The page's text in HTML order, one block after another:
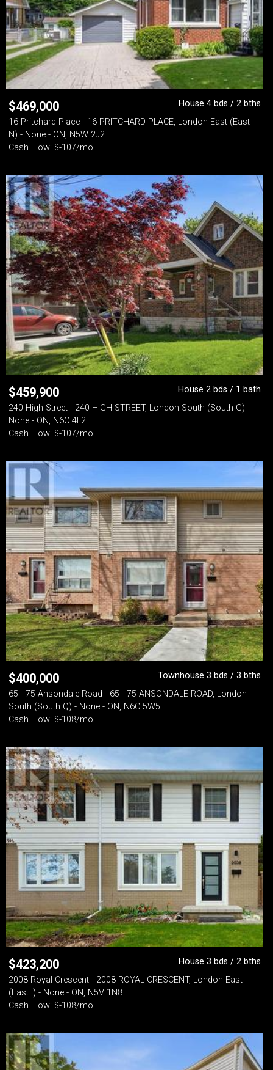
$469,000
House 4 bds / 2 bths
16 Pritchard Place - 16 PRITCHARD PLACE, London East (East
N) - None - ON, N5W 2J2
Cash Flow: $-107/mo
$459,900
House 2 bds / 1 bath
240 High Street - 240 HIGH STREET, London South (South G) -
None - ON, N6C 4L2
Cash Flow: $-107/mo
$400,000
Townhouse 3 bds / 3 bths
65 - 75 Ansondale Road - 65 - 75 ANSONDALE ROAD, London
South (South Q) - None - ON, N6C 5W5
Cash Flow: $-108/mo
$423,200
House 3 bds / 2 bths
2008 Royal Crescent - 2008 ROYAL CRESCENT, London East
(East I) - None - ON, N5V 1N8
Cash Flow: $-108/mo